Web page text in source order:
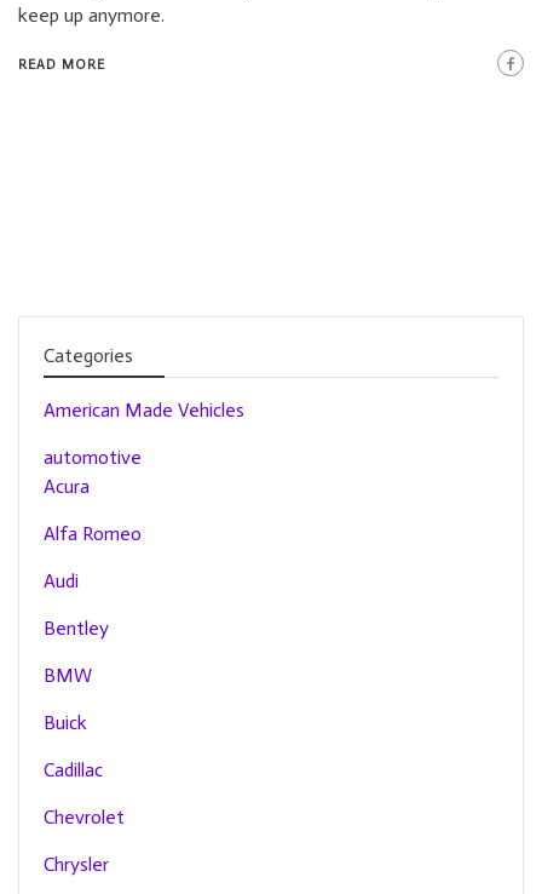
keep up anymore.
READ MORE
Categories
American Made Vehicles
automotive
Acura
Alfa Romeo
Audi
Bentley
BMW
Buick
Cadillac
Chevrolet
Chrysler